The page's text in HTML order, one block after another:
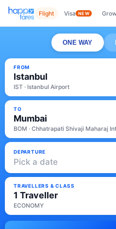
Flight Visa NEW
ONE WAY
FROM
Istanbul
IST · Istanbul Airport
TO
Mumbai
BOM · Chhatrapati Shivaji Maharaj
DEPARTURE
Pick a date
TRAVELLERS & CLASS
1 Traveller
ECONOMY